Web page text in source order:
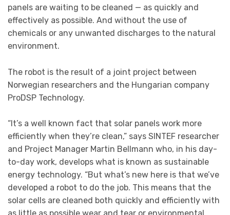
panels are waiting to be cleaned — as quickly and
effectively as possible. And without the use of
chemicals or any unwanted discharges to the natural
environment.
The robot is the result of a joint project between
Norwegian researchers and the Hungarian company
ProDSP Technology.
“It’s a well known fact that solar panels work more
efficiently when they’re clean,” says SINTEF researcher
and Project Manager Martin Bellmann who, in his day-
to-day work, develops what is known as sustainable
energy technology. “But what’s new here is that we’ve
developed a robot to do the job. This means that the
solar cells are cleaned both quickly and efficiently with